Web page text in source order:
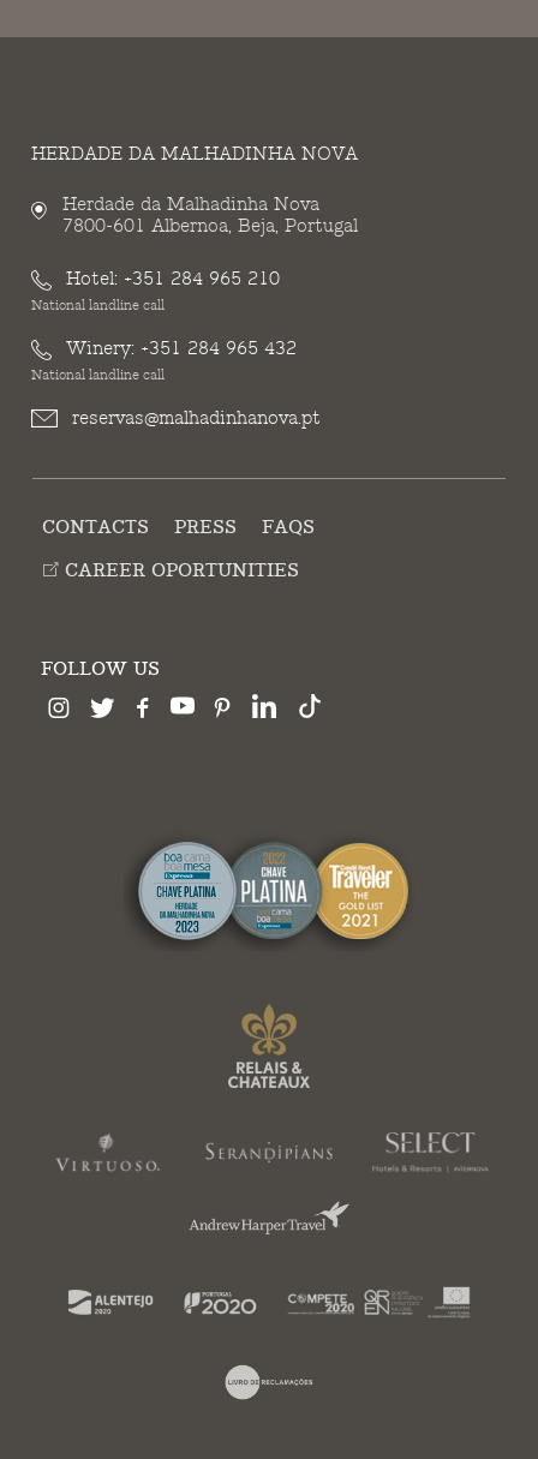
HERDADE DA MALHADINHA NOVA
Herdade da Malhadinha Nova
7800-601 Albernoa, Beja, Portugal
Hotel: +351 284 965 210
National landline call
Winery: +351 284 965 432
National landline call
reservas@malhadinhanova.pt
CONTACTS PRESS
FAQS
CAREER OPORTUNITIES
FOLLOW US